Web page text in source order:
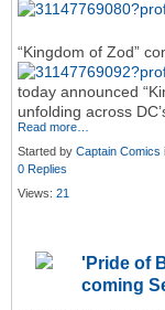
“Kingdom of Zod”
today announced
unfolding across
Read more…
Started by Captain Comics
0 Replies
Views: 21
'Pride of
coming